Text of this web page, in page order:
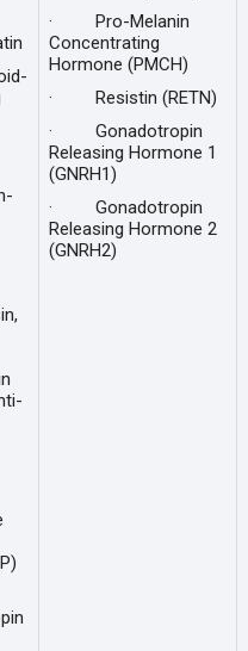
· Pro-Melanin
Concentrating
Hormone (PMCH)
· Resistin (RETN)
· Gonadotropin
Releasing Hormone 1
(GNRH1)
· Gonadotropin
Releasing Hormone 2
(GNRH2)